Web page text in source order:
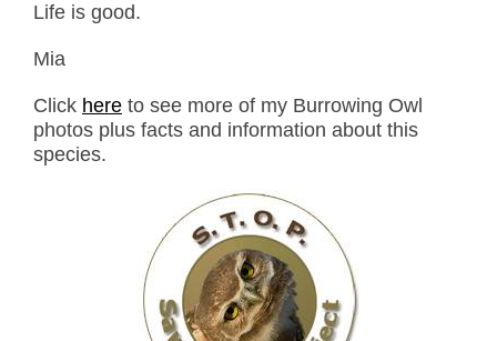
Life is good.
Mia
Click here to see more of my Burrowing Owl
photos plus facts and information about this
species.